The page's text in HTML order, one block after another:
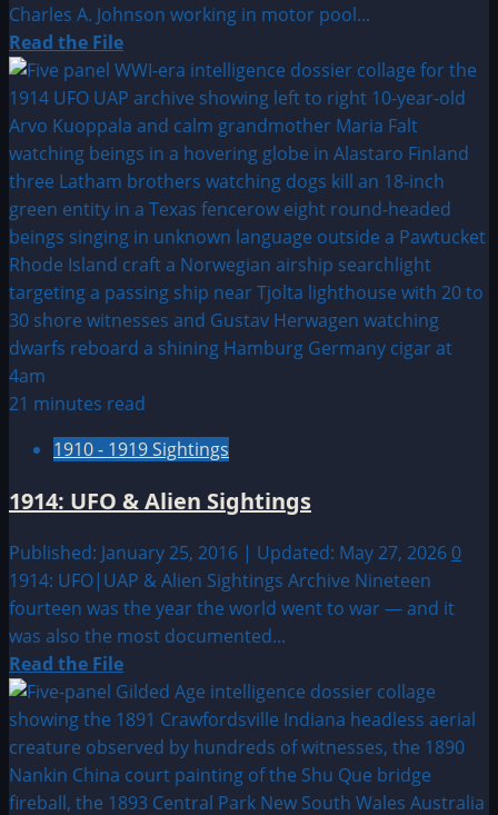
Charles A. Johnson working in motor pool...
Read the FileRead
more
about
1946:
August
UFO
&
Alien
Sightings
21 minutes read
1910 - 1919 Sightings
1914: UFO & Alien Sightings
Published: January 25, 2016 | Updated: May 27, 2026 0
1914: UFO|UAP & Alien Sightings Archive Nineteen
fourteen was the year the world went to war — and it
was also the most documented...
Read the FileRead
more
about
1914:
UFO
&